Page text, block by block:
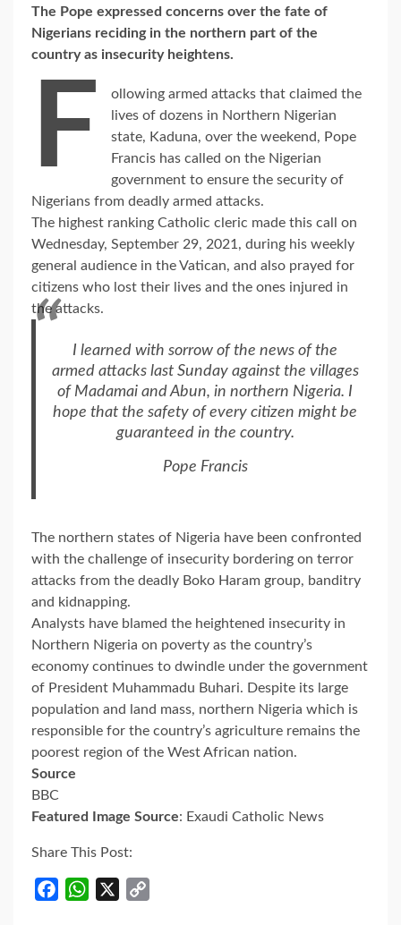
The Pope expressed concerns over the fate of
Nigerians reciding in the northern part of the
country as insecurity heightens.
F
ollowing armed attacks that claimed the
lives of dozens in Northern Nigerian
state, Kaduna, over the weekend, Pope
Francis has called on the Nigerian
government to ensure the security of
Nigerians from deadly armed attacks.
The highest ranking Catholic cleric made this call on
Wednesday, September 29, 2021, during his weekly
general audience in the Vatican, and also prayed for
citizens who lost their lives and the ones injured in
the attacks.
I learned with sorrow of the news of the
armed attacks last Sunday against the villages
of Madamai and Abun, in northern Nigeria. I
hope that the safety of every citizen might be
guaranteed in the country.
Pope Francis
The northern states of Nigeria have been confronted
with the challenge of insecurity bordering on terror
attacks from the deadly Boko Haram group, banditry
and kidnapping.
Analysts have blamed the heightened insecurity in
Northern Nigeria on poverty as the country’s
economy continues to dwindle under the government
of President Muhammadu Buhari. Despite its large
population and land mass, northern Nigeria which is
responsible for the country’s agriculture remains the
poorest region of the West African nation.
Source
BBC
Featured Image Source: Exaudi Catholic News
Share This Post:
FacebookWhatsApp